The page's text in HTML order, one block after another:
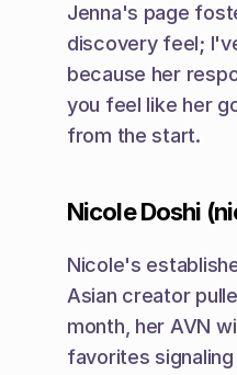
Jenna's page
discovery feel;
because her
you feel like her
from the start.
Nicole Doshi
Nicole's
Asian creator
month, her AVN
favorites